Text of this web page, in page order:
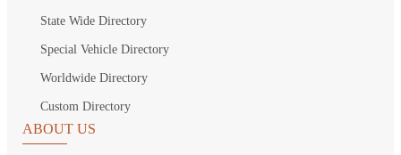
State Wide Directory
Special Vehicle Directory
Worldwide Directory
Custom Directory
ABOUT US